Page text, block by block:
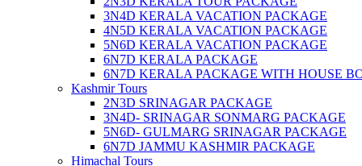
3N4D KERALA VACATION PACKAGE
4N5D KERALA VACATION PACKAGE
5N6D KERALA VACATION PACKAGE
6N7D KERALA PACKAGE
6N7D KERALA PACKAGE WITH HOUSE
Kashmir Tours
2N3D SRINAGAR PACKAGE
3N4D- SRINAGAR SONMARG PACKAGE
5N6D- GULMARG SRINAGAR PACKAGE
6N7D JAMMU KASHMIR PACKAGE
Himachal Tours